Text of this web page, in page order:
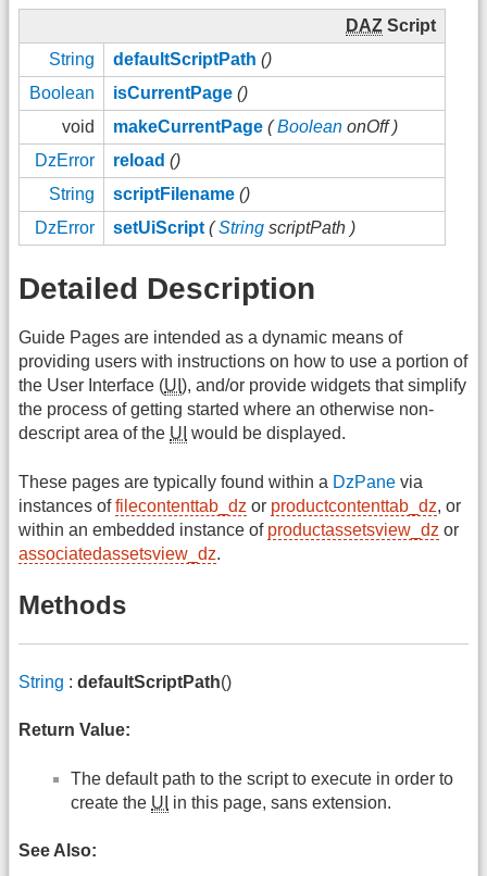
DAZ Script
String
defaultScriptPath ()
Boolean
isCurrentPage ()
void
makeCurrentPage (Boolean onOff )
DzError
reload ()
String
scriptFilename ()
DzError
setUiScript (String scriptPath )
Detailed Description
Guide Pages are intended as a dynamic means of
providing users with instructions on how to use a portion of
the User Interface (UI ), and/or provide widgets that simplify
the process of getting started where an otherwise non-
descript area of the UI would be displayed.
These pages are typically found within a DzPane via
instances offilecontenttab_dz or productcontenttab_dz, or
within an embedded instance of productassetsview_dz or
associatedassetsview_dz.
Methods
String : defaultScriptPath()
Return Value:
The default path to the script to execute in order to
create the UI in this page, sans extension.
See Also: